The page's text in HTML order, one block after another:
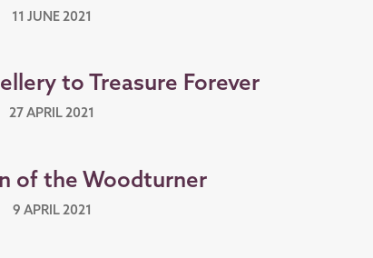
11 JUNE 2021
to Treasure Forever
27 APRIL 2021
of the Woodturner
9 APRIL 2021